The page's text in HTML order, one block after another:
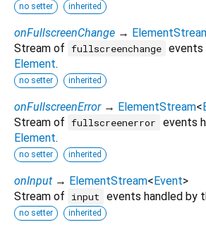
no setter inherited
onFullscreenChange →
Stream of fullscreenchange events
Element.
no setter inherited
onFullscreenError → ElementStream<
Stream of fullscreenerror
events
Element.
no setter inherited
onInput → ElementStream<Event>
Stream of
input events handled by
no setter inherited